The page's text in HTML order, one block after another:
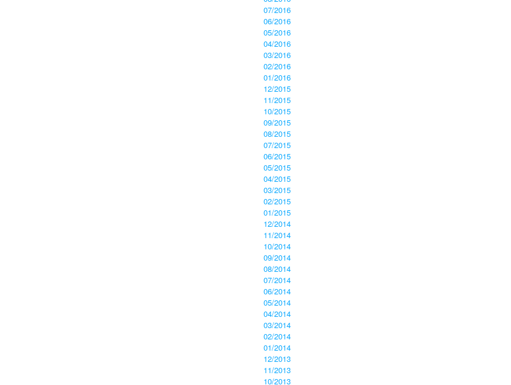
07/2016
06/2016
05/2016
04/2016
03/2016
02/2016
01/2016
12/2015
11/2015
10/2015
09/2015
08/2015
07/2015
06/2015
05/2015
04/2015
03/2015
02/2015
01/2015
12/2014
11/2014
10/2014
09/2014
08/2014
07/2014
06/2014
05/2014
04/2014
03/2014
02/2014
01/2014
12/2013
11/2013
10/2013